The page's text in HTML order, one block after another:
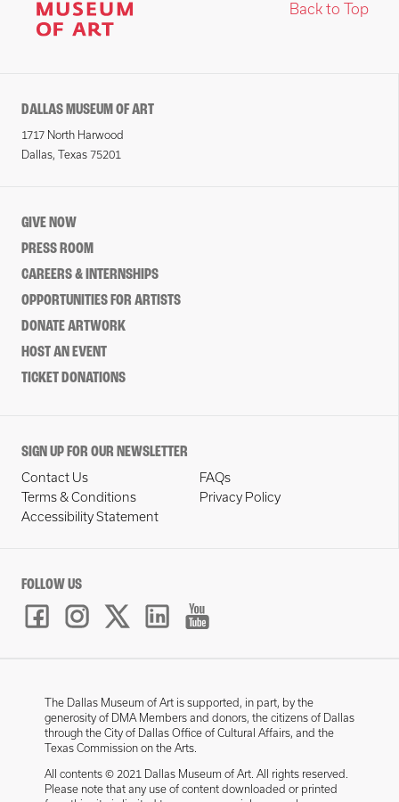
Back to Top
DALLAS MUSEUM OF ART
1717 North Harwood
Dallas, Texas 75201
GIVE NOW
PRESS ROOM
CAREERS & INTERNSHIPS
OPPORTUNITIES FOR ARTISTS
DONATE ARTWORK
HOST AN EVENT
TICKET DONATIONS
SIGN UP FOR OUR NEWSLETTER
Contact Us
FAQs
Terms & Conditions
Privacy Policy
Accessibility Statement
FOLLOW US
The Dallas Museum of Art is supported, in part, by the
generosity of DMA Members and donors, the citizens of Dallas
through the City of Dallas Office of Cultural Affairs, and the
Texas Commission on the Arts.
All contents © 2021 Dallas Museum of Art. All rights reserved.
Please note that any use of content downloaded or printed